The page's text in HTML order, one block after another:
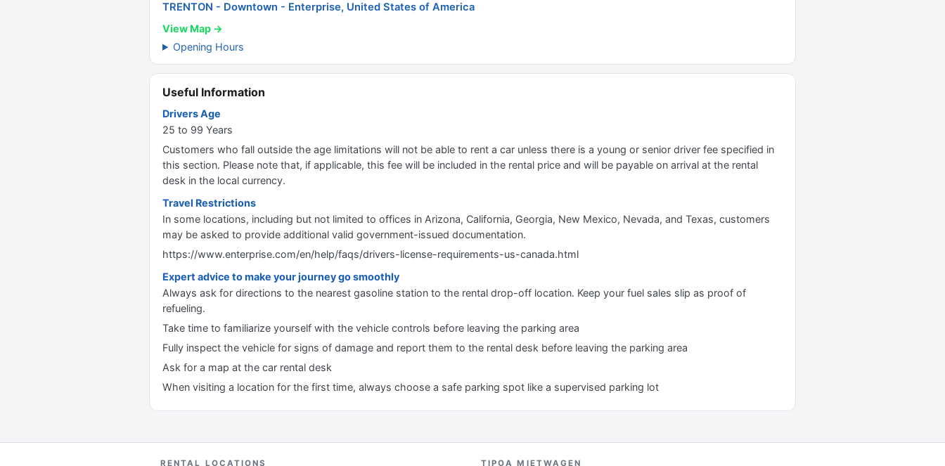
TRENTON - Downtown - Enterprise, United States of America
View Map →
Opening Hours
Useful Information
Drivers Age
25 to 99 Years
Customers who fall outside the age limitations will not be able to rent a car unless there is a young or senior driver fee specified in
this section. Please note that, if applicable, this fee will be included in the rental price and will be payable on arrival at the rental
desk in the local currency.
Travel Restrictions
In some locations, including but not limited to offices in Arizona, California, Georgia, New Mexico, Nevada, and Texas, customers
may be asked to provide additional valid government-issued documentation.
https://www.enterprise.com/en/help/faqs/drivers-license-requirements-us-canada.html
Expert advice to make your journey go smoothly
Always ask for directions to the nearest gasoline station to the rental drop-off location. Keep your fuel sales slip as proof of
refueling.
Take time to familiarize yourself with the vehicle controls before leaving the parking area
Fully inspect the vehicle for signs of damage and report them to the rental desk before leaving the parking area
Ask for a map at the car rental desk
When visiting a location for the first time, always choose a safe parking spot like a supervised parking lot
RENTAL LOCATIONS TIPOA MIETWAGEN